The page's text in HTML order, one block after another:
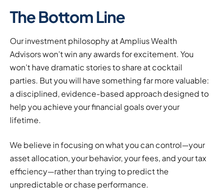
The Bottom Line
Our investment philosophy at Amplius Wealth
Advisors won’t win any awards for excitement. You
won’t have dramatic stories to share at cocktail
parties. But you will have something far more valuable:
a disciplined, evidence-based approach designed to
help you achieve your financial goals over your
lifetime.
We believe in focusing on what you can control—your
asset allocation, your behavior, your fees, and your tax
efficiency—rather than trying to predict the
unpredictable or chase performance.